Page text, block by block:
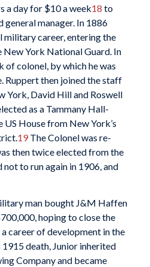
a day for $10 a week18 to
general manager. In 1886
military career, entering the
New York National Guard. In
of colonel, by which he was
Ruppert then joined the staff
York, David Hill and Roswell
as a Tammany Hall-
House from New York’s
19The Colonel was re-
then twice elected from the
not to run again in 1906, and
man bought J&M Haffen
hoping to close the
career of development in the
1915 death, Junior inherited
Company and became